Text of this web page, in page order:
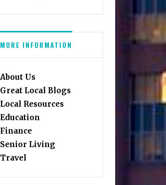
MORE INFORMATION
About Us
Great Local Blogs
Local Resources
Education
Finance
Senior Living
Travel